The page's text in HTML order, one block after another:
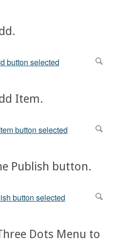
Item.
Publish button.
Dots Menu to